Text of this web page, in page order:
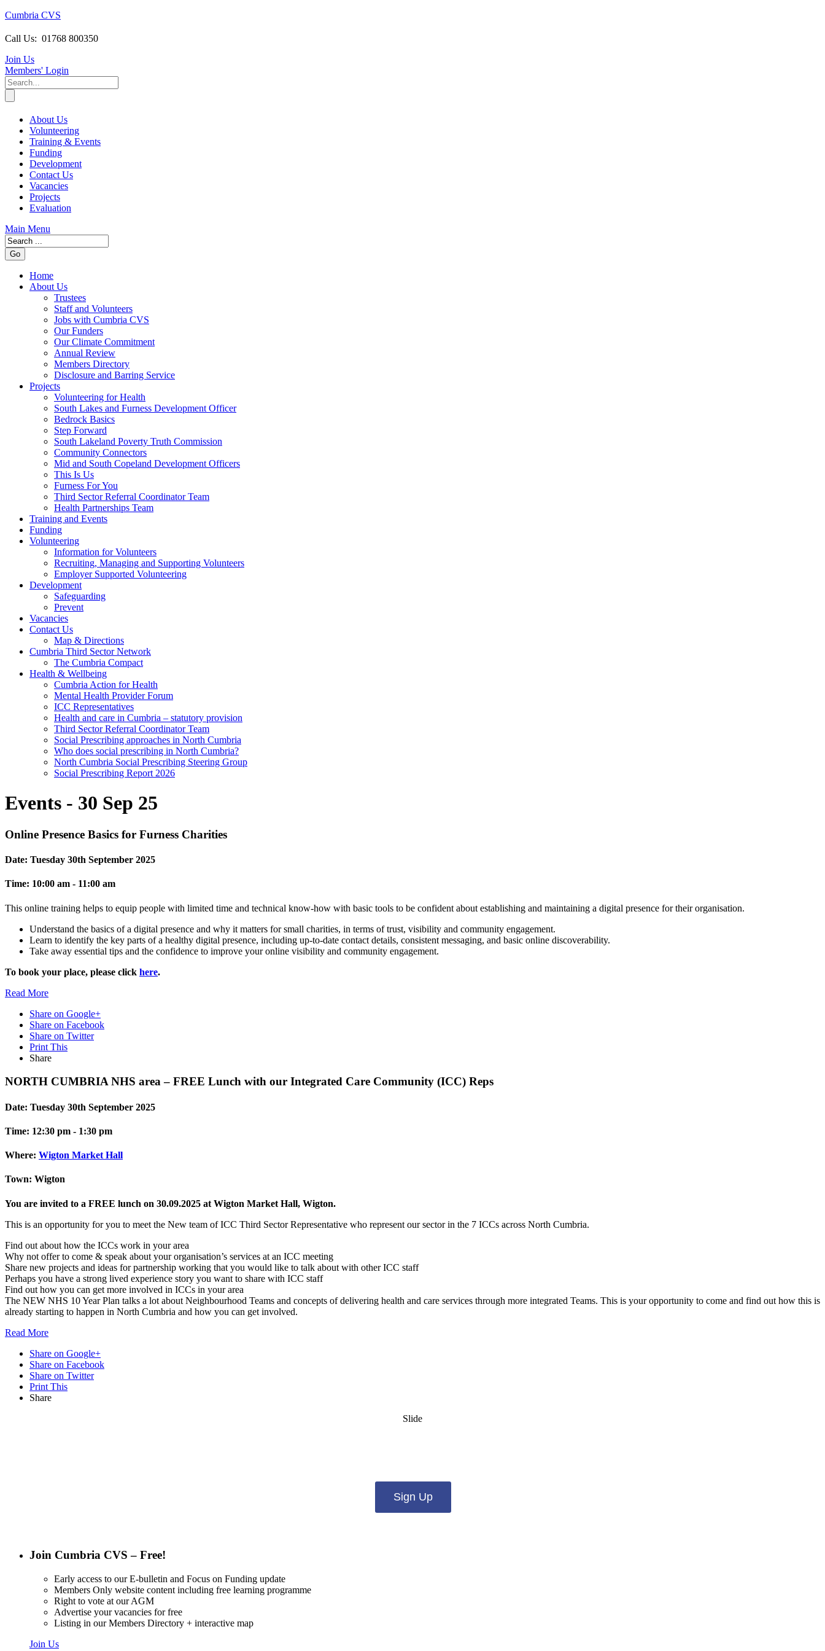
Cumbria CVS
Call Us: 01768 800350
Join Us
Members' Login
About Us
Volunteering
Training & Events
Funding
Development
Contact Us
Vacancies
Projects
Evaluation
Main Menu
Home
About Us
Trustees
Staff and Volunteers
Jobs with Cumbria CVS
Our Funders
Our Climate Commitment
Annual Review
Members Directory
Disclosure and Barring Service
Projects
Volunteering for Health
South Lakes and Furness Development Officer
Bedrock Basics
Step Forward
South Lakeland Poverty Truth Commission
Community Connectors
Mid and South Copeland Development Officers
This Is Us
Furness For You
Third Sector Referral Coordinator Team
Health Partnerships Team
Training and Events
Funding
Volunteering
Information for Volunteers
Recruiting, Managing and Supporting Volunteers
Employer Supported Volunteering
Development
Safeguarding
Prevent
Vacancies
Contact Us
Map & Directions
Cumbria Third Sector Network
The Cumbria Compact
Health & Wellbeing
Cumbria Action for Health
Mental Health Provider Forum
ICC Representatives
Health and care in Cumbria – statutory provision
Third Sector Referral Coordinator Team
Social Prescribing approaches in North Cumbria
Who does social prescribing in North Cumbria?
North Cumbria Social Prescribing Steering Group
Social Prescribing Report 2026
Events - 30 Sep 25
Online Presence Basics for Furness Charities
Date: Tuesday 30th September 2025
Time: 10:00 am - 11:00 am
This online training helps to equip people with limited time and technical know-how with basic tools to be confident about establishing and maintaining a digital presence for their organisation.
Understand the basics of a digital presence and why it matters for small charities, in terms of trust, visibility and community engagement.
Learn to identify the key parts of a healthy digital presence, including up-to-date contact details, consistent messaging, and basic online discoverability.
Take away essential tips and the confidence to improve your online visibility and community engagement.
To book your place, please click here.
Read More
Share on Google+
Share on Facebook
Share on Twitter
Print This
Share
NORTH CUMBRIA NHS area – FREE Lunch with our Integrated Care Community (ICC) Reps
Date: Tuesday 30th September 2025
Time: 12:30 pm - 1:30 pm
Where: Wigton Market Hall
Town: Wigton
You are invited to a FREE lunch on 30.09.2025 at Wigton Market Hall, Wigton.
This is an opportunity for you to meet the New team of ICC Third Sector Representative who represent our sector in the 7 ICCs across North Cumbria.
Find out about how the ICCs work in your area
Why not offer to come & speak about your organisation’s services at an ICC meeting
Share new projects and ideas for partnership working that you would like to talk about with other ICC staff
Perhaps you have a strong lived experience story you want to share with ICC staff
Find out how you can get more involved in ICCs in your area
The NEW NHS 10 Year Plan talks a lot about Neighbourhood Teams and concepts of delivering health and care services through more integrated Teams. This is your opportunity to come and find out how this is
already starting to happen in North Cumbria and how you can get involved.
Read More
Share on Google+
Share on Facebook
Share on Twitter
Print This
Share
Slide
Sign Up
Join Cumbria CVS – Free!
Early access to our E-bulletin and Focus on Funding update
Members Only website content including free learning programme
Right to vote at our AGM
Advertise your vacancies for free
Listing in our Members Directory + interactive map
Join Us